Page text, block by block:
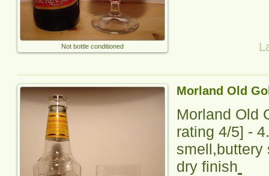
Not bottle conditioned
Morland Old
Morland Old
rating 4/5] -
smell,buttery
dry finish